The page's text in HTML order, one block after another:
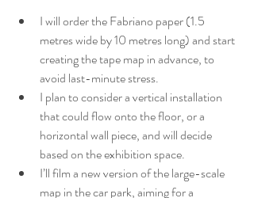
I will order the Fabriano paper (1.5
metres wide by 10 metres long) and start
creating the tape map in advance, to
avoid last-minute stress.
I plan to consider a vertical installation
that could flow onto the floor, or a
horizontal wall piece, and will decide
based on the exhibition space.
I’ll film a new version of the large-scale
map in the car park, aiming for a